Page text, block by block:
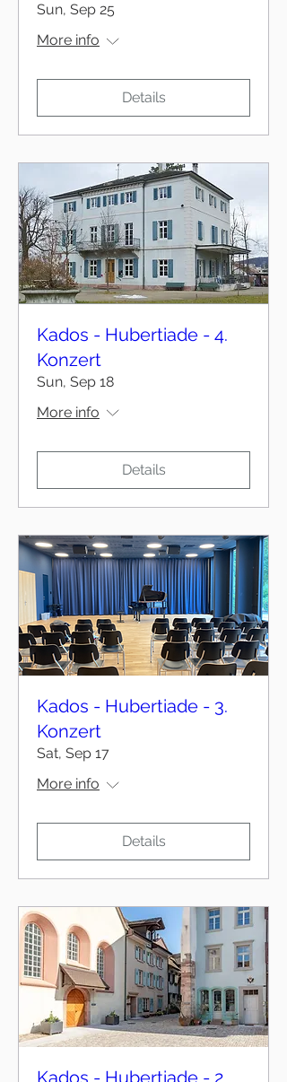
Sun, Sep 25
More info
Details
Kados - Hubertiade - 4.
Konzert
Sun, Sep 18
More info
Details
Kados - Hubertiade - 3.
Konzert
Sat, Sep 17
More info
Details